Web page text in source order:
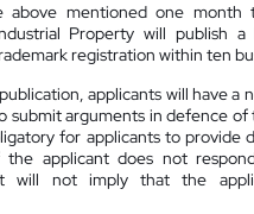
above mentioned one month
Property will publish a
registration within ten
applicants will have a
submit arguments in defence of
for applicants to provide
the applicant does not
will not imply that the